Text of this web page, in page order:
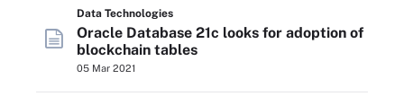
Data Technologies
Oracle Database 21c looks for adoption of
blockchain tables
05 Mar 2021